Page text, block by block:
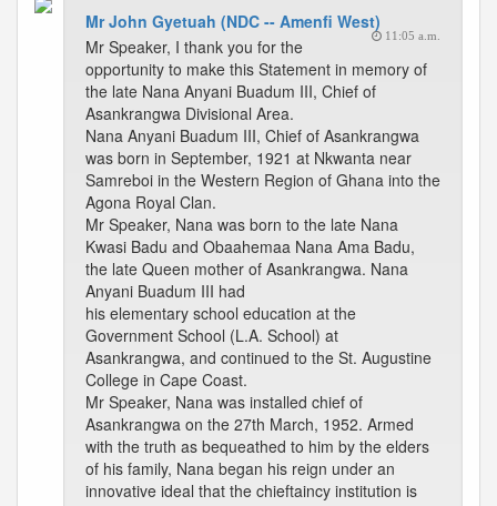
Mr John Gyetuah (NDC -- Amenfi West)
11:05 a.m.
Mr Speaker, I thank you for the
opportunity to make this Statement in memory of
the late Nana Anyani Buadum III, Chief of
Asankrangwa Divisional Area.
Nana Anyani Buadum III, Chief of Asankrangwa
was born in September, 1921 at Nkwanta near
Samreboi in the Western Region of Ghana into the
Agona Royal Clan.
Mr Speaker, Nana was born to the late Nana
Kwasi Badu and Obaahemaa Nana Ama Badu,
the late Queen mother of Asankrangwa. Nana
Anyani Buadum III had
his elementary school education at the
Government School (L.A. School) at
Asankrangwa, and continued to the St. Augustine
College in Cape Coast.
Mr Speaker, Nana was installed chief of
Asankrangwa on the 27th March, 1952. Armed
with the truth as bequeathed to him by the elders
of his family, Nana began his reign under an
innovative ideal that the chieftaincy institution is